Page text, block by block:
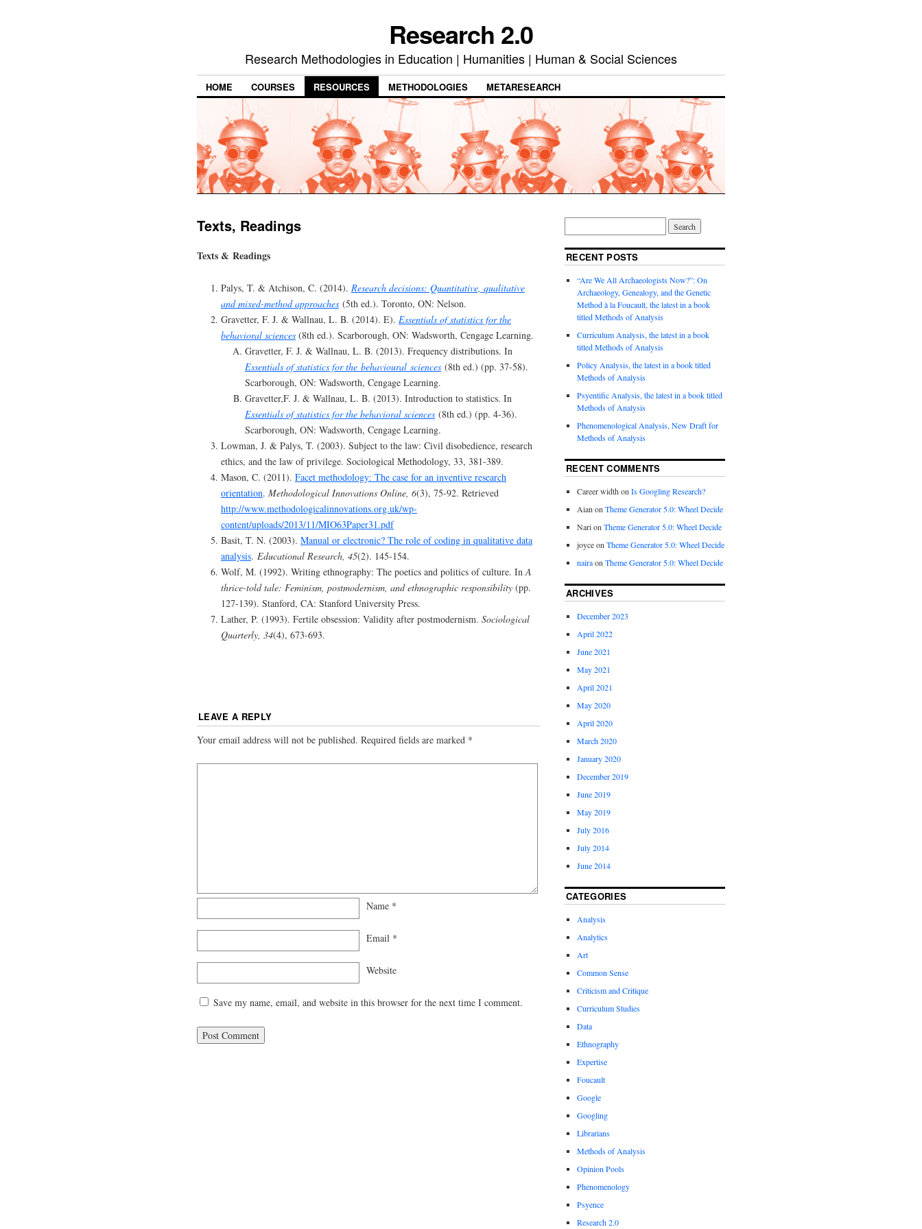
Research 2.0
Research Methodologies in Education | Humanities | Human & Social Sciences
HOME COURSES RESOURCES METHODOLOGIES METARESEARCH
Texts, Readings
Texts & Readings
Palys, T. & Atchison, C. (2014). Research decisions: Quantitative, qualitative
and mixed-method approaches (5th ed.). Toronto, ON: Nelson.
Gravetter, F. J. & Wallnau, L. B. (2014). E). Essentials of statistics for the
behavioral sciences (8th ed.). Scarborough, ON: Wadsworth, Cengage Learning.
Gravetter, F. J. & Wallnau, L. B. (2013). Frequency distributions. In
Essentials of statistics for the behavioural sciences (8th ed.) (pp. 37-58).
Scarborough, ON: Wadsworth, Cengage Learning.
Gravetter,F. J. & Wallnau, L. B. (2013). Introduction to statistics. In
Essentials of statistics for the behavioral sciences (8th ed.) (pp. 4-36).
Scarborough, ON: Wadsworth, Cengage Learning.
Lowman, J. & Palys, T. (2003). Subject to the law: Civil disobedience, research
ethics, and the law of privilege. Sociological Methodology, 33, 381-389.
Mason, C. (2011). Facet methodology: The case for an inventive research
orientation. Methodological Innovations Online, 6(3), 75-92. Retrieved
http://www.methodologicalinnovations.org.uk/wp-
content/uploads/2013/11/MIO63Paper31.pdf
Basit, T. N. (2003). Manual or electronic? The role of coding in qualitative data
analysis. Educational Research, 45(2). 145-154.
Wolf, M. (1992). Writing ethnography: The poetics and politics of culture. InA
thrice-told tale: Feminism, postmodernism, and ethnographic responsibility (pp.
127-139). Stanford, CA: Stanford University Press.
Lather, P. (1993). Fertile obsession: Validity after postmodernism. Sociological
Quarterly, 34(4), 673-693.
LEAVE A REPLY
Your email address will not be published. Required fields are marked *
Name *
Email *
Website
Save my name, email, and website in this browser for the next time I comment.
RECENT POSTS
“Are We All Archaeologists Now?”: On
Archaeology, Genealogy, and the Genetic
Method à la Foucault, the latest in a book
titled Methods of Analysis
Curriculum Analysis, the latest in a book
titled Methods of Analysis
Policy Analysis, the latest in a book titled
Methods of Analysis
Psyentific Analysis, the latest in a book titled
Methods of Analysis
Phenomenological Analysis, New Draft for
Methods of Analysis
RECENT COMMENTS
Career widthonIs Googling Research?
AianonTheme Generator 5.0: Wheel Decide
NarionTheme Generator 5.0: Wheel Decide
joyceonTheme Generator 5.0: Wheel Decide
nairaonTheme Generator 5.0: Wheel Decide
ARCHIVES
December 2023
April 2022
June 2021
May 2021
April 2021
May 2020
April 2020
March 2020
January 2020
December 2019
June 2019
May 2019
July 2016
July 2014
June 2014
CATEGORIES
Analysis
Analytics
Art
Common Sense
Criticism and Critique
Curriculum Studies
Data
Ethnography
Expertise
Foucault
Google
Googling
Librarians
Methods of Analysis
Opinion Pools
Phenomenology
Psyence
Research 2.0